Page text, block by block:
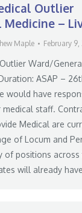
Outlier
–
Maple February
Ward/
ASAP –
would have
staff.
Medical are
of Locum and
of positions across
will already